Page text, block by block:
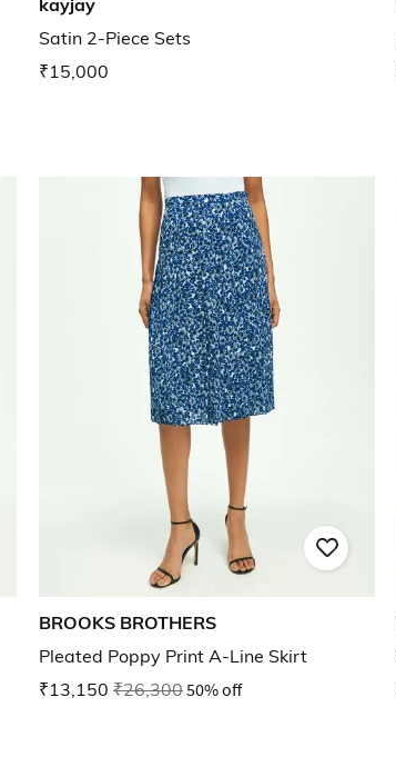
kayjay
Satin 2-Piece Sets
₹15,000
BROOKS BROTHERS
Pleated Poppy Print A-Line Skirt
₹13,150 ₹26,30050% off